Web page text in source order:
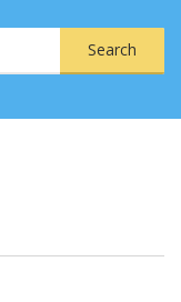
Search